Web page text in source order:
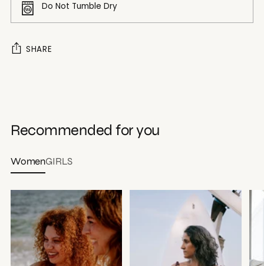
Do Not Tumble Dry
SHARE
cart
Recommended for you
WomenGIRLS